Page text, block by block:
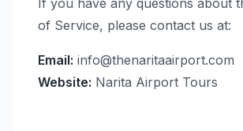
If you have any questions about
of Service, please contact us at:
Email: info@thenaritaairport.com
Website: Narita Airport Tours